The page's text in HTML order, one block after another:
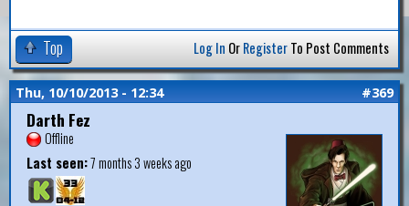
Top Log In OrRegisterTo Post Comments
Thu, 10/10/2013 - 12:34 #369
Darth Fez
Offline
Last seen:7 months 3 weeks ago